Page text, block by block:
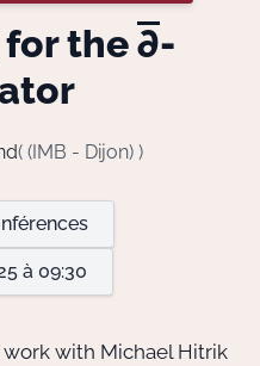
EN
Lang
the∂-
( (IMB - Dijon) )
à 09:30
work with Michael Hitrik